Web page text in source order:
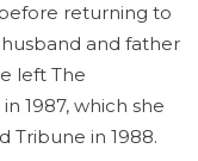
returning to
and father
left The
1987, which she
Tribune in 1988.